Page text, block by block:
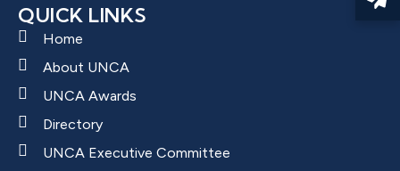
QUICK LINKS
Home
About UNCA
UNCA Awards
Directory
UNCA Executive Committee